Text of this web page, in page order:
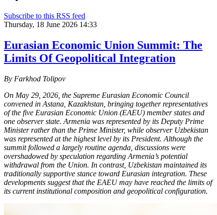
Subscribe to this RSS feed
Thursday, 18 June 2026 14:33
Eurasian Economic Union Summit: The
Limits Of Geopolitical Integration
By Farkhod Tolipov
On May 29, 2026, the Supreme Eurasian Economic Council
convened in Astana, Kazakhstan, bringing together representatives
of the five Eurasian Economic Union (EAEU) member states and
one observer state. Armenia was represented by its Deputy Prime
Minister rather than the Prime Minister, while observer Uzbekistan
was represented at the highest level by its President. Although the
summit followed a largely routine agenda, discussions were
overshadowed by speculation regarding Armenia’s potential
withdrawal from the Union. In contrast, Uzbekistan maintained its
traditionally supportive stance toward Eurasian integration. These
developments suggest that the EAEU may have reached the limits of
its current institutional composition and geopolitical configuration.